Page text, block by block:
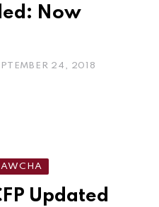
Now
24, 2018
Updated